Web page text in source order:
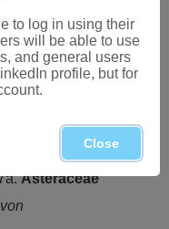
DNA for the
the
tribal
Asteraceae).
Asteraceae
to log in using their
will be able to use
and general users
profile, but for
Close